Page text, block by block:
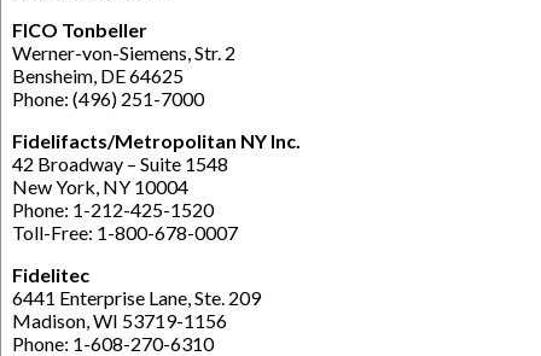
FICO Tonbeller
Werner-von-Siemens, Str. 2
Bensheim, DE 64625
Phone: (496) 251-7000
Fidelifacts/Metropolitan NY Inc.
42 Broadway – Suite 1548
New York, NY 10004
Phone: 1-212-425-1520
Toll-Free: 1-800-678-0007
Fidelitec
6441 Enterprise Lane, Ste. 209
Madison, WI 53719-1156
Phone: 1-608-270-6310